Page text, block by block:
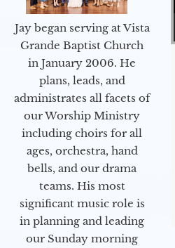
Jay began serving at Vista
Grande Baptist Church
in January 2006. He
plans, leads, and
administrates all facets of
our Worship Ministry
including choirs for all
ages, orchestra, hand
bells, and our drama
teams. His most
significant music role is
in planning and leading
our Sunday morning